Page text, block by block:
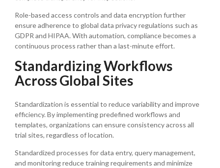
Role-based access controls and data encryption further
ensure adherence to global data privacy regulations such as
GDPR and HIPAA. With automation, compliance becomes a
continuous process rather than a last-minute effort.
Standardizing Workflows
Across Global Sites
Standardization is essential to reduce variability and improve
efficiency. By implementing predefined workflows and
templates, organizations can ensure consistency across all
trial sites, regardless of location.
Standardized processes for data entry, query management,
and monitoring reduce training requirements and minimize